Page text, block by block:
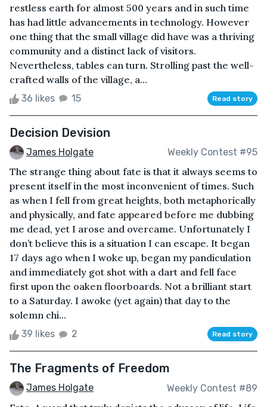
restless earth for almost 500 years and in such time
has had little advancements in technology. However
one thing that the small village did have was a thriving
community and a distinct lack of visitors.
Nevertheless, tables can turn. Strolling past the well-
crafted walls of the village, a...
36 likes 15 Read story
Decision Devision
James Holgate Weekly Contest #95
The strange thing about fate is that it always seems to
present itself in the most inconvenient of times. Such
as when I fell from great heights, both metaphorically
and physically, and fate appeared before me dubbing
me dead, yet I arose and overcame. Unfortunately I
don’t believe this is a situation I can escape. It began
17 days ago when I woke up, began my pandiculation
and immediately got shot with a dart and fell face
first upon the oaken floorboards. Not a brilliant start
to a Saturday. I awoke (yet again) that day to the
solemn chi...
39 likes 2 Read story
The Fragments of Freedom
James Holgate Weekly Contest #89